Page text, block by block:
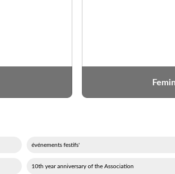
'événements festifs
10th year anniversary of the Association